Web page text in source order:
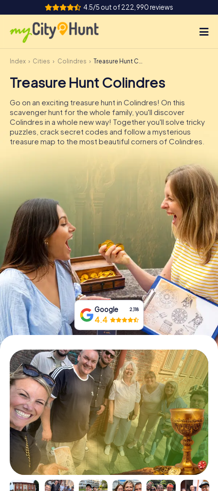
4.5/5 out of 222,990 reviews
How it works
Cities
Tours
Team Building
DE
IE
IT
Book Tickets
Buy Gift Vouchers
Index Cities Colindres Treasure Hunt Colindres
Treasure Hunt Colindres
Go on an exciting treasure hunt in Colindres! On this
scavenger hunt for the whole family, you'll discover
Colindres in a whole new way! Together you'll solve tricky
puzzles, crack secret codes and follow a mysterious
treasure map to the most beautiful corners of Colindres.
Google 2,118
4.4